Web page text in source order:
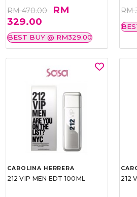
RM 470.00
RM
329.00
BEST BUY @ RM329.00
RM
CAROLINA HERRERA
212 VIP MEN EDT 100ML 212